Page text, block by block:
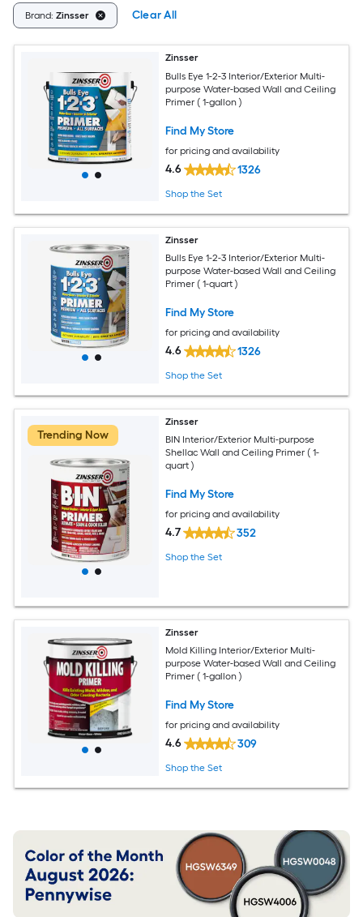
Brand: Zinsser Clear All
Zinsser
Bulls Eye 1-2-3 Interior/Exterior Multi-
purpose Water-based Wall and Ceiling
Primer ( 1-gallon )
Find My Store
for pricing and availability
4.6 1326
Shop the Set
Zinsser
Bulls Eye 1-2-3 Interior/Exterior Multi-
purpose Water-based Wall and Ceiling
Primer ( 1-quart )
Find My Store
for pricing and availability
4.6 1326
Shop the Set
Trending Now
Zinsser
BIN Interior/Exterior Multi-purpose
Shellac Wall and Ceiling Primer ( 1-
quart )
Find My Store
for pricing and availability
4.7 352
Shop the Set
Zinsser
Mold Killing Interior/Exterior Multi-
purpose Water-based Wall and Ceiling
Primer ( 1-gallon )
Find My Store
for pricing and availability
4.6 309
Shop the Set